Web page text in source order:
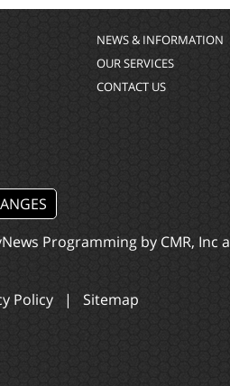
NEWS & INFORMATION
OUR SERVICES
CONTACT US
Programming by CMR, Inc a
Policy| Sitemap